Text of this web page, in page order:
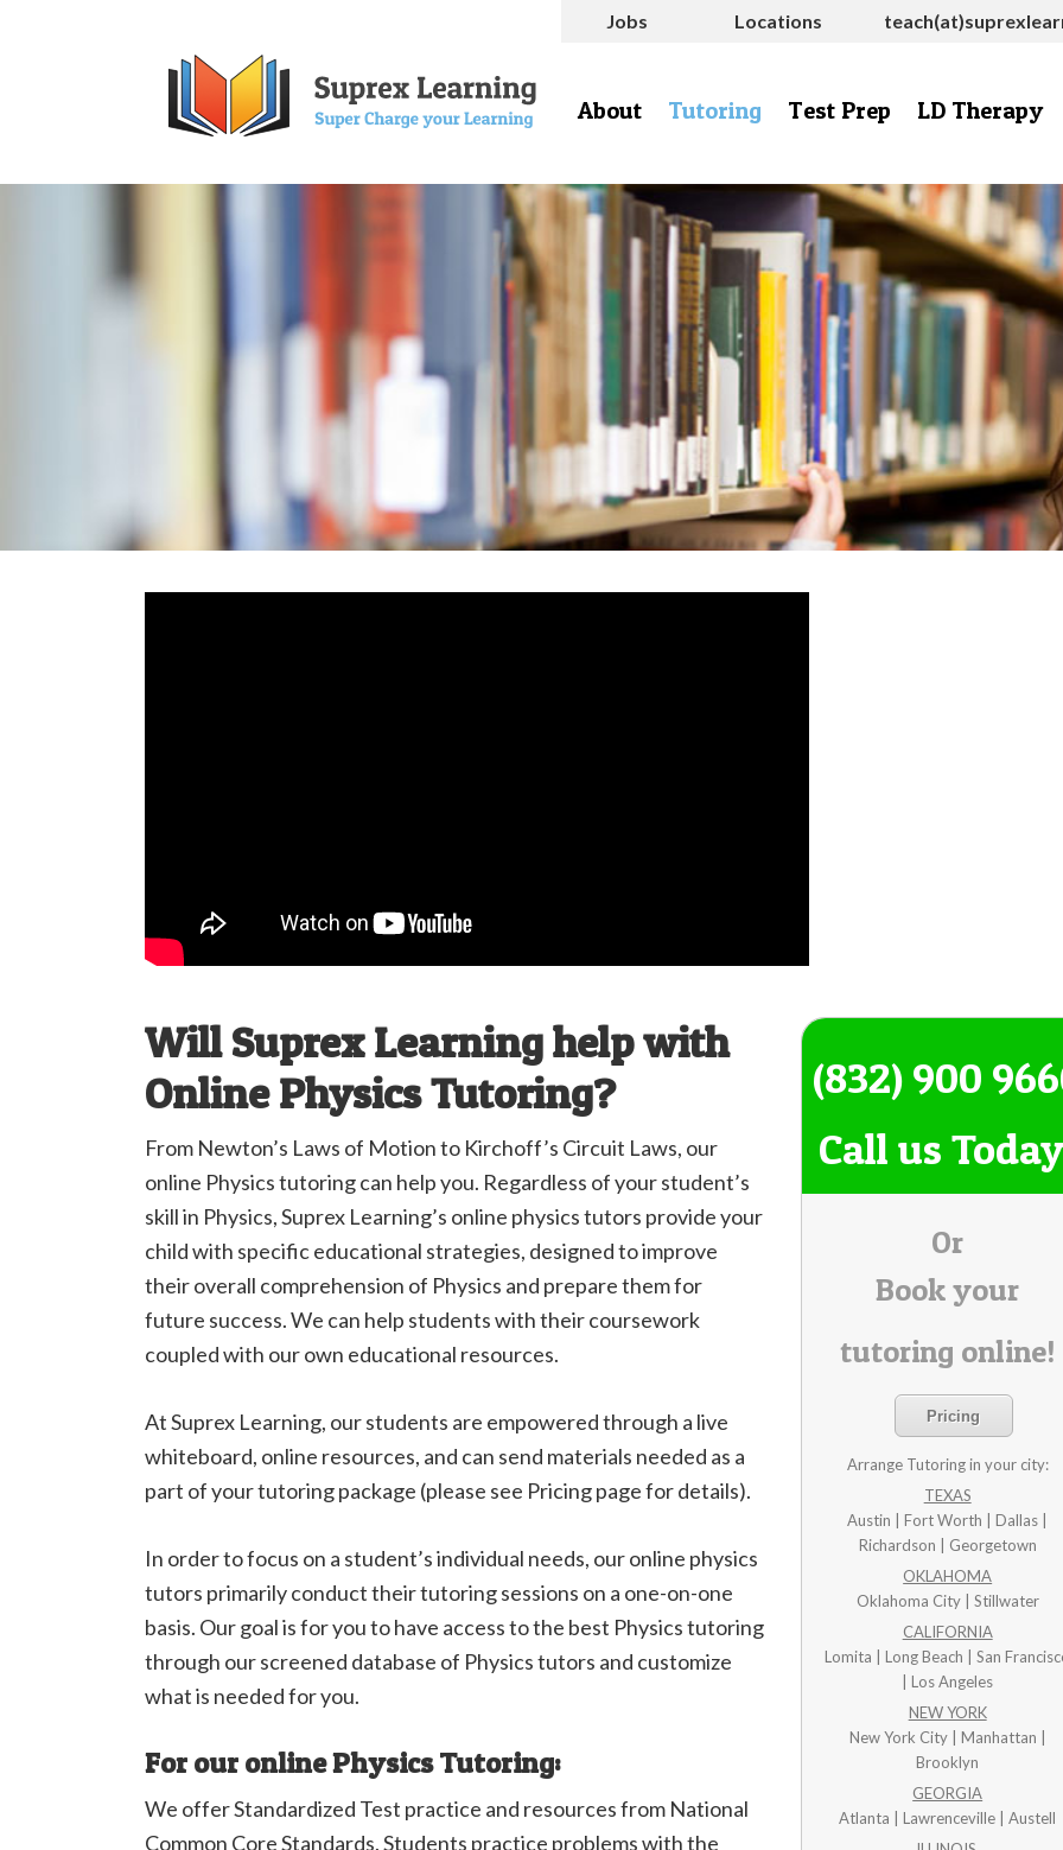
Jobs Locations
About Tutoring Test Prep LD Therapy
Will Suprex Learning help with
Online Physics Tutoring?
From Newton’s Laws of Motion to Kirchoff’s Circuit Laws, our
online Physics tutoring can help you. Regardless of your student’s
skill in Physics, Suprex Learning’s online physics tutors provide your
child with specific educational strategies, designed to improve
their overall comprehension of Physics and prepare them for
future success. We can help students with their coursework
coupled with our own educational resources.
At Suprex Learning, our students are empowered through a live
whiteboard, online resources, and can send materials needed as a
part of your tutoring package (please see Pricing page for details).
In order to focus on a student’s individual needs, our online physics
tutors primarily conduct their tutoring sessions on a one-on-one
basis. Our goal is for you to have access to the best Physics tutoring
through our screened database of Physics tutors and customize
what is needed for you.
For our online Physics Tutoring:
We offer Standardized Test practice and resources from National
Common Core Standards. Students practice problems with the
(832) 900
Call us
Or
Book your
tutoring online!
Pricing
Arrange Tutoring in your city:
TEXAS
Austin | Fort Worth | Dallas |
Richardson | Georgetown
OKLAHOMA
Oklahoma City | Stillwater
CALIFORNIA
Lomita | Long Beach | San
| Los Angeles
NEW YORK
New York City | Manhattan |
Brooklyn
GEORGIA
Atlanta | Lawrenceville | Austell